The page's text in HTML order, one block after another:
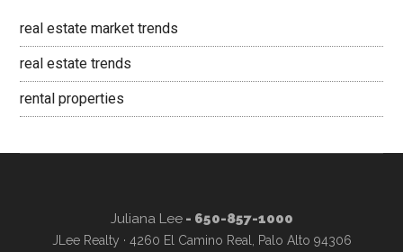
real estate market trends
real estate trends
rental properties
Juliana Lee- 650-857-1000
JLee Realty · 4260 El Camino Real, Palo Alto 94306